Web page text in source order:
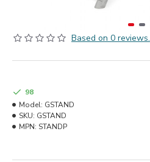
Based on 0 reviews.
98
Model: GSTAND
SKU: GSTAND
MPN: STANDP